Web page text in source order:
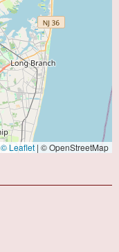
© Leaflet | © OpenStreetMap